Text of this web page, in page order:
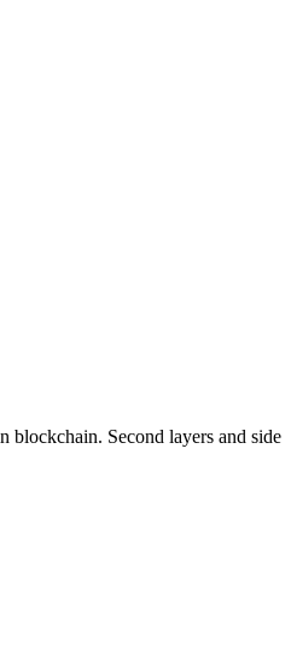
Second layers and side